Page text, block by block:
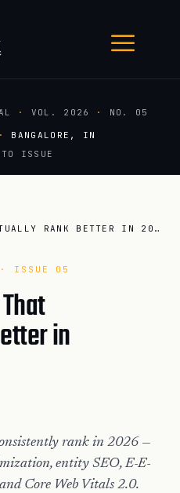
· VOL. 2026 · NO. 05
·
BANGALORE, IN
ISSUE
9 SEO PRACTICES THAT ACTUALLY RANK BETTER IN 2026 (POST AI O…
ISSUE 05
in
rank in 2026 —
entity SEO, E-E-
Core Web Vitals 2.0.